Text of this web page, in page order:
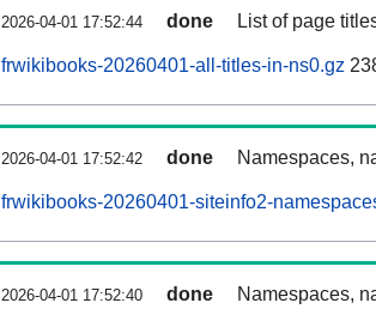
2026-04-01 17:52:44 done List of page
frwikibooks-20260401-all-titles-in-ns0.gz
2026-04-01 17:52:42 done Namespaces,
frwikibooks-20260401-siteinfo2-
2026-04-01 17:52:40 done Namespaces,